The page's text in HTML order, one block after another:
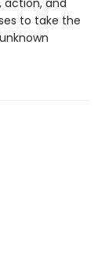
to take the